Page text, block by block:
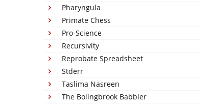
Pharyngula
Primate Chess
Pro-Science
Recursivity
Reprobate Spreadsheet
Stderr
Taslima Nasreen
The Bolingbrook Babbler